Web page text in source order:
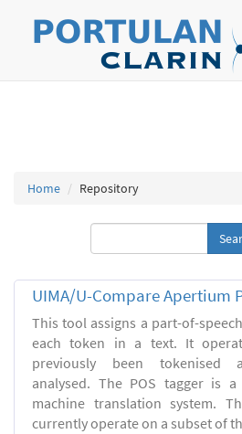
Home Repository
UIMA/U-Compare Apertium
This tool assigns a part-of-
each token in a text. It
previously been tokenised
analysed. The POS tagger is
machine translation system.
currently operate on a subset of